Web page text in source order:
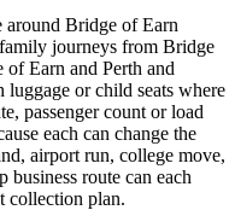
around Bridge of Earn
journeys from Bridge
Earn and Perth and
or child seats where
passenger count or load
each can change the
airport run, college move,
business route can each
collection plan.